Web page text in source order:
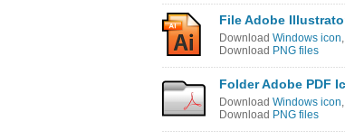
File Adobe
Download Windows icon,
Download PNG files
Folder Adobe PDF
Download Windows icon,
Download PNG files